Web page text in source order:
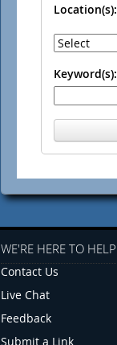
Location(s):
Keyword(s):
WE'RE HERE TO HELP
Contact Us
Live Chat
Feedback
Submit a Link